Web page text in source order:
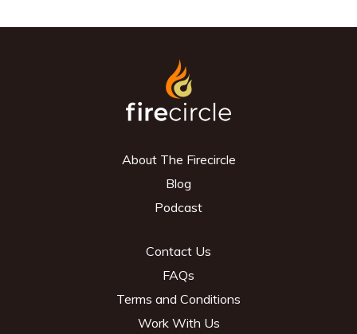
About The Firecircle
Blog
Podcast
Contact Us
FAQs
Terms and Conditions
Work With Us